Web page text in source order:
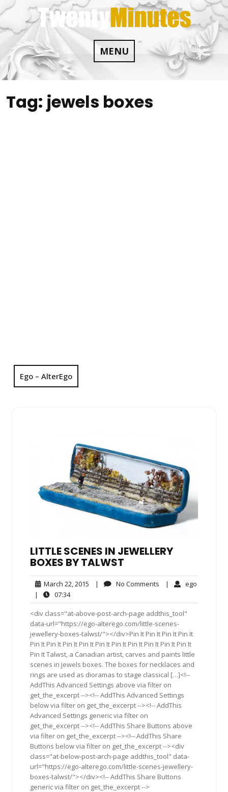
Skip
to
content
MENU
Tag: jewels boxes
Ego – AlterEgo
LITTLE SCENES IN JEWELLERY
BOXES BY TALWST
March 22, 2015 March
2015
| No Comments No| ego
|
07:3407:34
<div class="at-above-post-arch-page addthis_tool"
data-url="https://ego-alterego.com/little-scenes-
jewellery-boxes-talwst/"></div>Pin It Pin It Pin It Pin It
Pin It Pin It Pin It Pin It Pin It Pin It Pin It Pin It Pin It Pin It
Pin It Talwst, a Canadian artist, carves and paints little
scenes in jewels boxes. The boxes for necklaces and
rings are used as dioramas to stage classical […]<!--
AddThis Advanced Settings above via filter on
get_the_excerpt --><!-- AddThis Advanced Settings
below via filter on get_the_excerpt --><!-- AddThis
Advanced Settings generic via filter on
get_the_excerpt --><!-- AddThis Share Buttons above
via filter on get_the_excerpt --><!-- AddThis Share
Buttons below via filter on get_the_excerpt --><div
class="at-below-post-arch-page addthis_tool" data-
url="https://ego-alterego.com/little-scenes-jewellery-
boxes-talwst/"></div><!-- AddThis Share Buttons
generic via filter on get_the_excerpt -->